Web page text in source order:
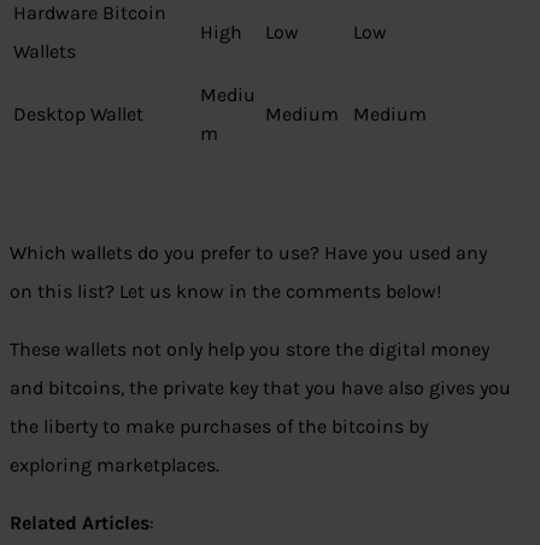
Hardware Bitcoin
Wallets
High Low Low
Desktop Wallet
Mediu
m
Medium Medium
Which wallets do you prefer to use? Have you used any
on this list? Let us know in the comments below!
These wallets not only help you store the digital money
and bitcoins, the private key that you have also gives you
the liberty to make purchases of the bitcoins by
exploring marketplaces.
Related Articles: